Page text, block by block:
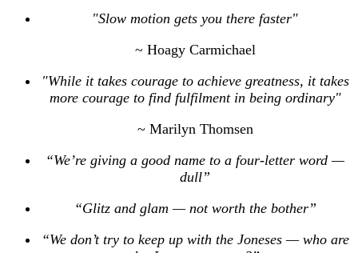
"Slow motion gets you there faster"
~ Hoagy Carmichael
"While it takes courage to achieve greatness, it takes
more courage to find fulfilment in being ordinary"
~ Marilyn Thomsen
“We’re giving a good name to a four-letter word —
dull”
“Glitz and glam — not worth the bother”
“We don’t try to keep up with the Joneses — who are